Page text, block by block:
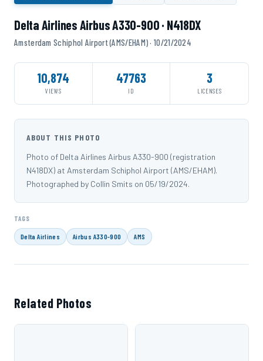
Delta Airlines Airbus A330-900 · N418DX
Amsterdam Schiphol Airport (AMS/EHAM) · 10/21/2024
10,874
VIEWS
47763
ID
3
LICENSES
ABOUT THIS PHOTO
Photo of Delta Airlines Airbus A330-900 (registration
N418DX) at Amsterdam Schiphol Airport (AMS/EHAM).
Photographed by Collin Smits on 05/19/2024.
TAGS
Delta Airlines Airbus A330-900 AMS
Related Photos